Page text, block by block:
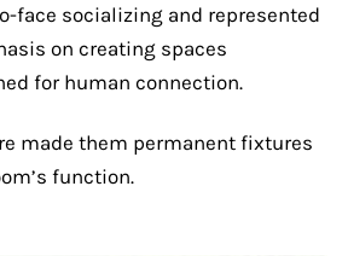
face socializing and represented
on creating spaces
for human connection.
made them permanent fixtures
function.